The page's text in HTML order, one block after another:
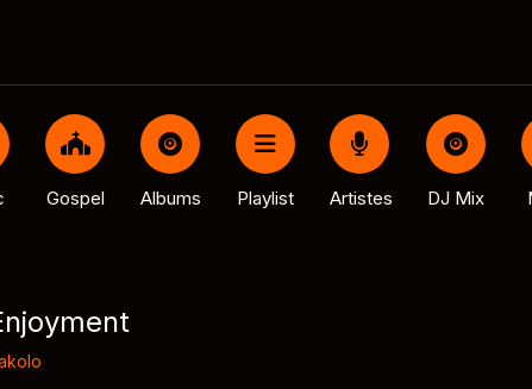
Gospel Albums Playlist Artistes DJ Mix